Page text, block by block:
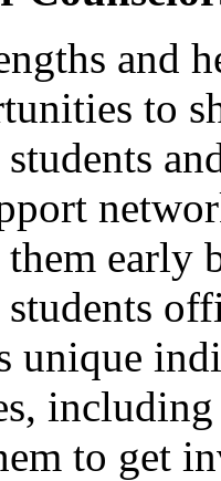
and
to
them
unique
to get